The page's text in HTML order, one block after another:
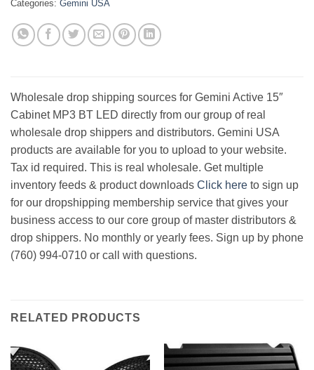
Categories: Gemini USA
Wholesale drop shipping sources for Gemini Active 15″
Cabinet MP3 BT LED directly from our group of real
wholesale drop shippers and distributors. Gemini USA
products are available for you to upload to your website.
Tax id required. This is real wholesale. Get multiple
inventory feeds & product downloads Click here to sign up
for our dropshipping membership service that gives your
business access to our core group of master distributors &
drop shippers. No monthly or yearly fees. Sign up by phone
(760) 994-0710 or call with questions.
RELATED PRODUCTS